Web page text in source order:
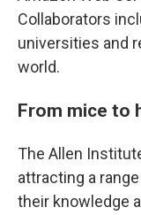
Collaborators
universities and
world.
From mice to
The Allen
attracting a
their knowledge